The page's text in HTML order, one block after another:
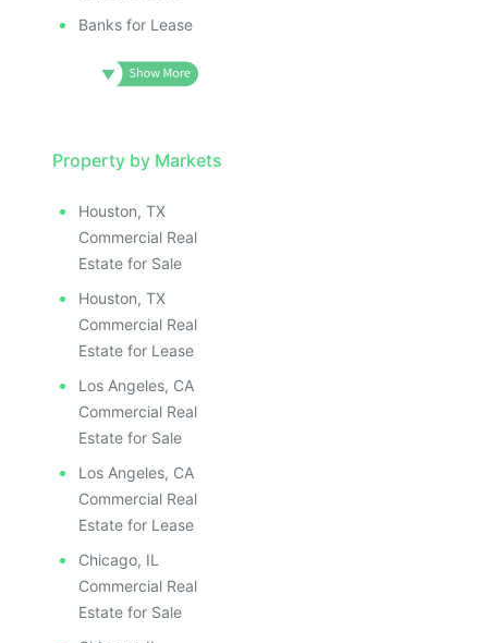
Banks for Lease
Property by Markets
Houston, TX
Commercial Real
Estate for Sale
Houston, TX
Commercial Real
Estate for Lease
Los Angeles, CA
Commercial Real
Estate for Sale
Los Angeles, CA
Commercial Real
Estate for Lease
Chicago, IL
Commercial Real
Estate for Sale